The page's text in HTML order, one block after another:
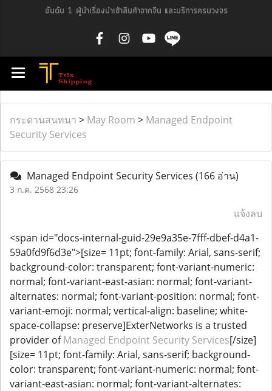
อันดับ 1 ผู้นำเรื่องนำเข้าสินค้าจากจีน และบริการครบวงจร
กระดานสนทนา > May Room > Managed Endpoint
Security Services
Managed Endpoint Security Services (166 อ่าน)
3 ก.ค. 2568 23:26
แจ้งลบ
<span id="docs-internal-guid-29e9a35e-7fff-dbef-d4a1-
59a0fd9f6d3e">[size= 11pt; font-family: Arial, sans-serif;
background-color: transparent; font-variant-numeric:
normal; font-variant-east-asian: normal; font-variant-
alternates: normal; font-variant-position: normal; font-
variant-emoji: normal; vertical-align: baseline; white-
space-collapse: preserve]ExterNetworks is a trusted
provider ofManaged Endpoint Security Services[/size]
[size= 11pt; font-family: Arial, sans-serif; background-
color: transparent; font-variant-numeric: normal; font-
variant-east-asian: normal; font-variant-alternates: